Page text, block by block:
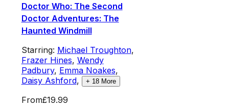
Doctor Who: The Second
Doctor Adventures: The
Haunted Windmill
Starring: Michael Troughton,
Frazer Hines, Wendy
Padbury, Emma Noakes,
Daisy Ashford, + 18More
From£19.99